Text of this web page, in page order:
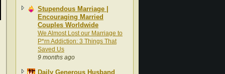
Stupendous Marriage |
Encouraging Married
Couples Worldwide
We Almost Lost our Marriage to
P*rn Addiction: 3 Things That
Saved Us
9 months ago
Daily Generous Husband